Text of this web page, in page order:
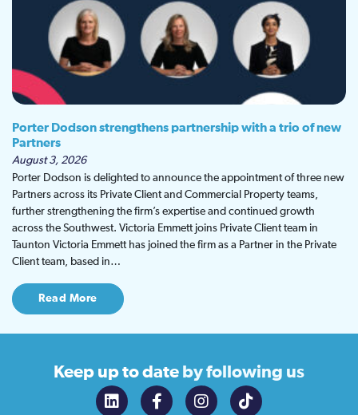
Porter Dodson strengthens partnership with a trio of new
Partners
August 3, 2026
Porter Dodson is delighted to announce the appointment of three new
Partners across its Private Client and Commercial Property teams,
further strengthening the firm’s expertise and continued growth
across the Southwest. Victoria Emmett joins Private Client team in
Taunton Victoria Emmett has joined the firm as a Partner in the Private
Client team, based in…
Read More
Keep up to date by following us